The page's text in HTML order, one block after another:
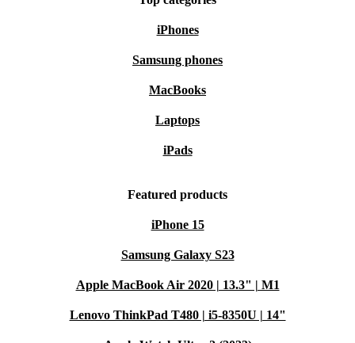
iPhones
Samsung phones
MacBooks
Laptops
iPads
Featured products
iPhone 15
Samsung Galaxy S23
Apple MacBook Air 2020 | 13.3" | M1
Lenovo ThinkPad T480 | i5-8350U | 14"